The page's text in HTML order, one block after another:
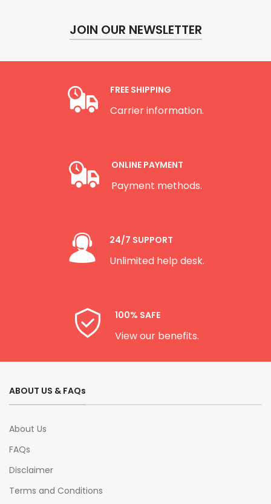
JOIN OUR NEWSLETTER
FREE SHIPPING
Carrier information.
ONLINE PAYMENT
Payment methods.
24/7 SUPPORT
Unlimited help desk.
100% SAFE
View our benefits.
ABOUT US & FAQs
About Us
FAQs
Disclaimer
Terms and Conditions